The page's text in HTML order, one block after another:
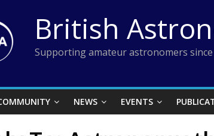
British
Supporting amateur astronomers since
NEWS EVENTS